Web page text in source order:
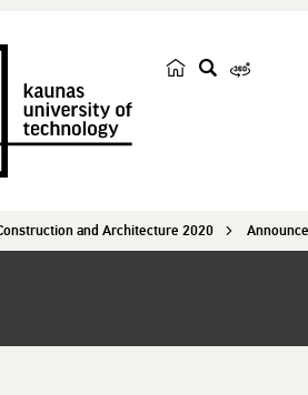
h
and Architecture 2020